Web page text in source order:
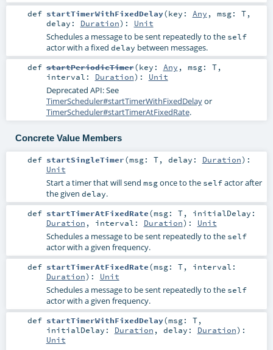
def startTimerWithFixedDelay(key: Any , msg: T,
delay: Duration) : Unit
Schedules a message to be sent repeatedly to the self
actor with a fixed delay between messages.
def startPeriodicTimer(key: Any , msg: T,
interval: Duration) : Unit
Deprecated API: See
TimerScheduler#startTimerWithFixedDelayor
TimerScheduler#startTimerAtFixedRate.
Concrete Value Members
def startSingleTimer(msg: T, delay: Duration) :
Unit
Start a timer that will send msgonce to the selfactor after
the given delay.
def startTimerAtFixedRate(msg: T, initialDelay:
Duration , interval: Duration) : Unit
Schedules a message to be sent repeatedly to the self
actor with a given frequency.
def startTimerAtFixedRate(msg: T, interval:
Duration) : Unit
Schedules a message to be sent repeatedly to the self
actor with a given frequency.
def startTimerWithFixedDelay(msg: T,
initialDelay: Duration , delay: Duration) :
Unit